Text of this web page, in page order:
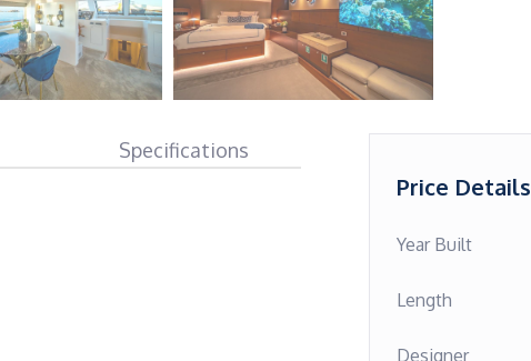
Specifications
Price Details
Year Built
Length
Designer